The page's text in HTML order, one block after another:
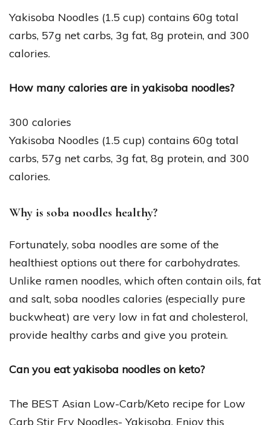
Yakisoba Noodles (1.5 cup) contains 60g total
carbs, 57g net carbs, 3g fat, 8g protein, and 300
calories.
How many calories are in yakisoba noodles?
300 calories
Yakisoba Noodles (1.5 cup) contains 60g total
carbs, 57g net carbs, 3g fat, 8g protein, and 300
calories.
Why is soba noodles healthy?
Fortunately, soba noodles are some of the
healthiest options out there for carbohydrates.
Unlike ramen noodles, which often contain oils, fat
and salt, soba noodles calories (especially pure
buckwheat) are very low in fat and cholesterol,
provide healthy carbs and give you protein.
Can you eat yakisoba noodles on keto?
The BEST Asian Low-Carb/Keto recipe for Low
Carb Stir Fry Noodles- Yakisoba. Enjoy this